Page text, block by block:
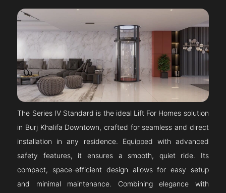
The Series IV Standard is the ideal Lift For Homes solution
in Burj Khalifa Downtown, crafted for seamless and direct
installation in any residence. Equipped with advanced
safety features, it ensures a smooth, quiet ride. Its
compact, space-efficient design allows for easy setup
and minimal maintenance. Combining elegance with